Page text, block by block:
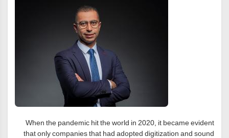
When the pandemic hit the world in 2020, it became evident
that only companies that had adopted digitization and sound